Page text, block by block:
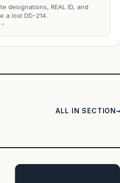
designations, REAL ID, and
a lost DD-214.
ALL IN SECTION